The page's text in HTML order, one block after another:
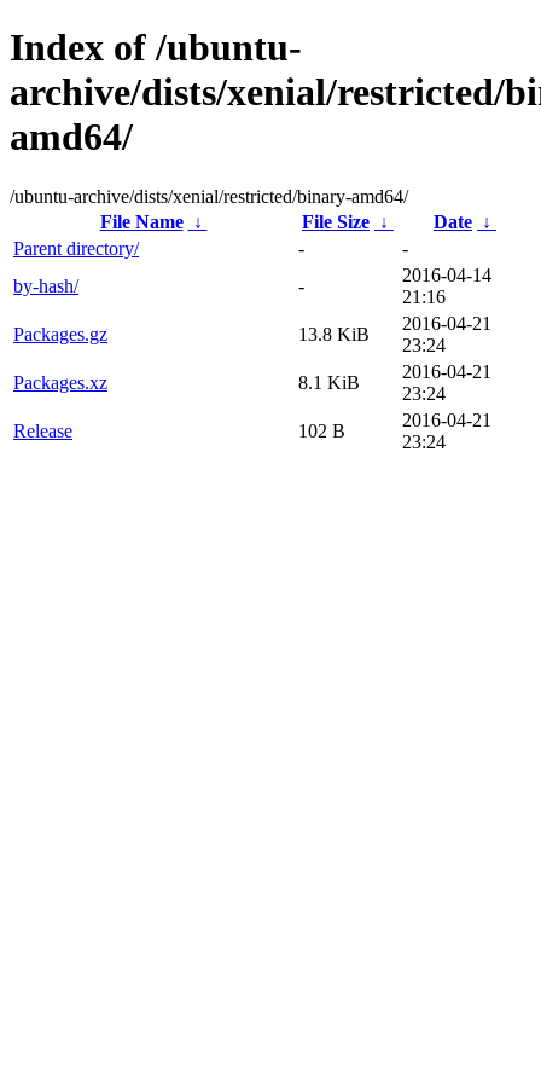
Index of /ubuntu-
archive/dists/xenial/restricted/
amd64/
/ubuntu-archive/dists/xenial/restricted/binary-amd64/
File Name
↓ File Size ↓ Date ↓
Parent directory/
-
-
by-hash/
-
2016-04-14
21:16
Packages.gz
13.8 KiB
2016-04-21
23:24
Packages.xz
8.1 KiB
2016-04-21
23:24
Release
102 B
2016-04-21
23:24